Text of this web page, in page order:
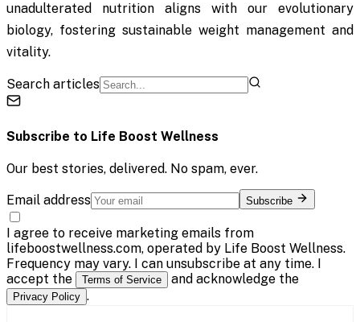
unadulterated nutrition aligns with our evolutionary
biology, fostering sustainable weight management and
vitality.
Search articles
Subscribe to Life Boost Wellness
Our best stories, delivered. No spam, ever.
Email address Subscribe
I agree to receive marketing emails from
lifeboostwellness.com, operated by Life Boost Wellness.
Frequency may vary. I can unsubscribe at any time. I
accept the
Terms of Service and acknowledge the
Privacy Policy .